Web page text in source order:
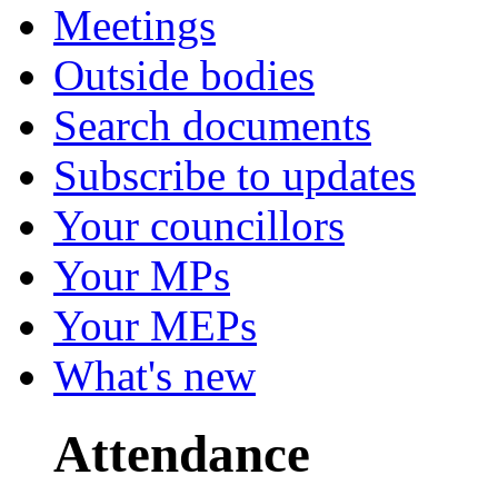
Meetings
Outside bodies
Search documents
Subscribe to updates
Your councillors
Your MPs
Your MEPs
What's new
Attendance